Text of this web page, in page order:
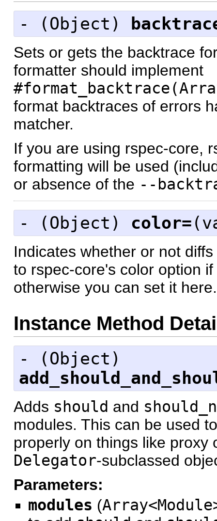
- ( Object )
Sets or gets the backtrace
formatter should implement
format backtraces of errors
matcher.
If you are using rspec-core,
formatting will be used
or absence of the --
- ( Object ) color=
Indicates whether or not
to rspec-core's color option
otherwise you can set it here.
Instance Method
- ( Object )
Adds should and
modules. This can be used
properly on things like proxy
Delegator-subclassed
Parameters:
modules (